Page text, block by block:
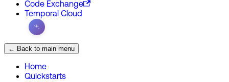
Code Exchange
Temporal Cloud
← Back to main menu
Home
Quickstarts